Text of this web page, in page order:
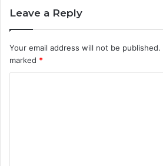
Leave a Reply
Your email address will not be published.
marked *